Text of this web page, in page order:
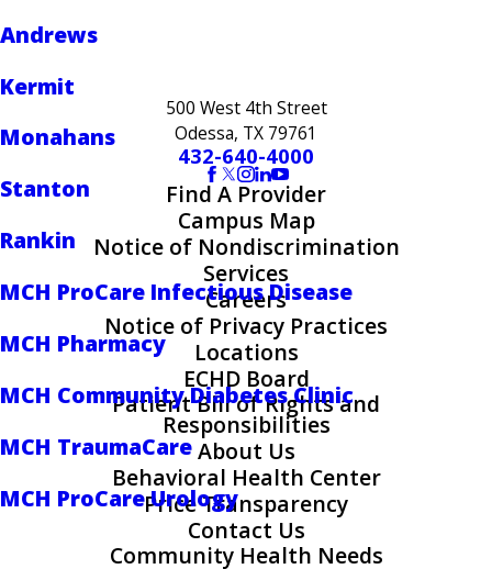
Andrews
Kermit
Monahans
Stanton
Rankin
MCH ProCare Infectious Disease
MCH Pharmacy
MCH Community Diabetes Clinic
MCH TraumaCare
MCH ProCare Urology
500 West 4th Street
Odessa, TX 79761
432-640-4000
Find A Provider
Campus Map
Notice of Nondiscrimination
Services
Careers
Notice of Privacy Practices
Locations
ECHD Board
Patient Bill of Rights and
Responsibilities
About Us
Behavioral Health Center
Price Transparency
Contact Us
Community Health Needs